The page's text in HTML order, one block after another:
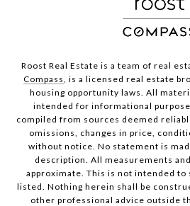
Roost Real Estate is a team of real
Compass , is a licensed real estate
housing opportunity laws. All
intended for informational
compiled from sources deemed
omissions, changes in price,
without notice. No statement is
description. All measurements
approximate. This is not intended
listed. Nothing herein shall be
other professional advice outside